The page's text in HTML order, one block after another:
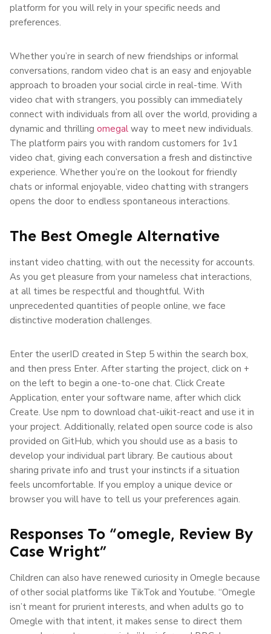
platform for you will rely in your specific needs and
preferences.
Whether you’re in search of new friendships or informal
conversations, random video chat is an easy and enjoyable
approach to broaden your social circle in real-time. With
video chat with strangers, you possibly can immediately
connect with individuals from all over the world, providing a
dynamic and thrilling omegal way to meet new individuals.
The platform pairs you with random customers for 1v1
video chat, giving each conversation a fresh and distinctive
experience. Whether you’re on the lookout for friendly
chats or informal enjoyable, video chatting with strangers
opens the door to endless spontaneous interactions.
The Best Omegle Alternative
instant video chatting, with out the necessity for accounts.
As you get pleasure from your nameless chat interactions,
at all times be respectful and thoughtful. With
unprecedented quantities of people online, we face
distinctive moderation challenges.
Enter the userID created in Step 5 within the search box,
and then press Enter. After starting the project, click on +
on the left to begin a one-to-one chat. Click Create
Application, enter your software name, after which click
Create. Use npm to download chat-uikit-react and use it in
your project. Additionally, related open source code is also
provided on GitHub, which you should use as a basis to
develop your individual part library. Be cautious about
sharing private info and trust your instincts if a situation
feels uncomfortable. If you employ a unique device or
browser you will have to tell us your preferences again.
Responses To “omegle, Review By
Case Wright”
Children can also have renewed curiosity in Omegle because
of other social platforms like TikTok and Youtube. “Omegle
isn’t meant for prurient interests, and when adults go to
Omegle with that intent, it makes sense to direct them